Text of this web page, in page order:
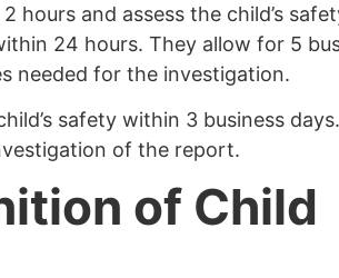
hours and assess the child’s
24 hours. They allow for 5
needed for the investigation.
safety within 3 business
of the report.
of Child